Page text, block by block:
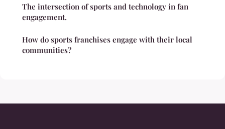
The intersection of sports and technology in fan
engagement.
How do sports franchises engage with their local
communities?